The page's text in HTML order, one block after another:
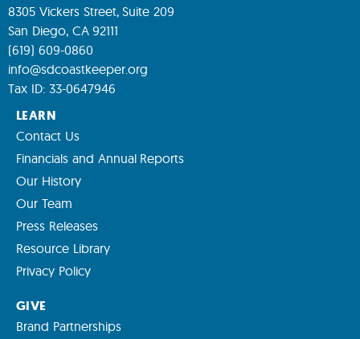
8305 Vickers Street, Suite 209
San Diego, CA 92111
(619) 609-0860
info@sdcoastkeeper.org
Tax ID: 33-0647946
LEARN
Contact Us
Financials and Annual Reports
Our History
Our Team
Press Releases
Resource Library
Privacy Policy
GIVE
Brand Partnerships